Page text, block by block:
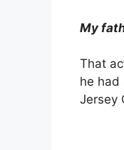
My
That
he had
Jersey